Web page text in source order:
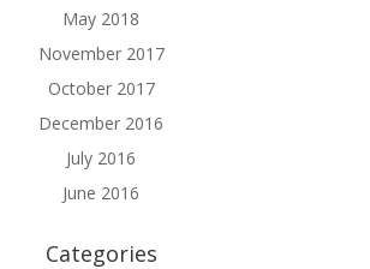
May 2018
November 2017
October 2017
December 2016
July 2016
June 2016
Categories